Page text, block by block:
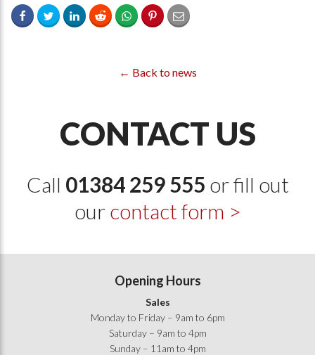
← Back to news
CONTACT US
Call 01384 259 555 or fill out
ourcontact form >
Opening Hours
Sales
Monday to Friday – 9am to 6pm
Saturday – 9am to 4pm
Sunday – 11am to 4pm